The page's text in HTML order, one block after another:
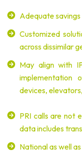
Adequate
Customized
across dissimilar
May align with
implementation
devices,
PRI calls are not
data includes
National as well